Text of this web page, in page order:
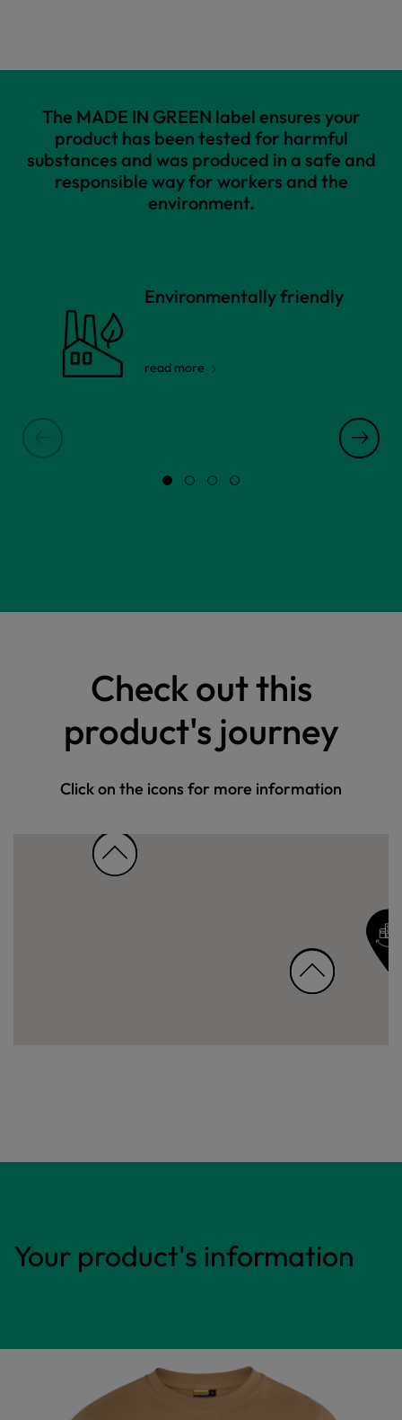
The MADE IN GREEN label ensures your
product has been tested for harmful
substances and was produced in a safe and
responsible way for workers and the
environment.
Environmentally friendly
read more
Check out this
product's journey
Click on the icons for more information
Your product's information